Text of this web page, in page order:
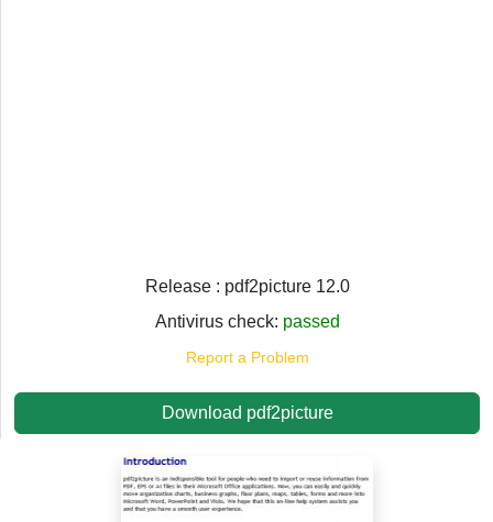
Release : pdf2picture 12.0
Antivirus check: passed
Report a Problem
Download pdf2picture